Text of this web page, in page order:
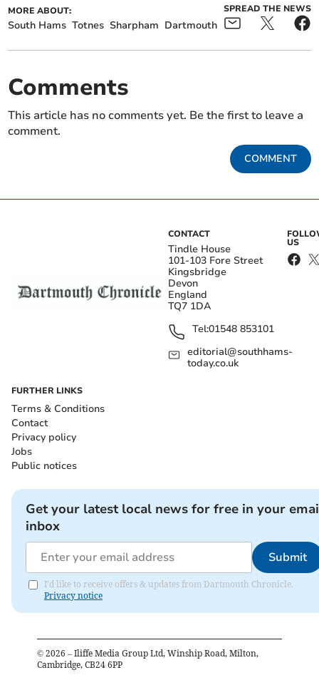
MORE ABOUT:
South Hams Totnes Sharpham Dartmouth
SPREAD THE NEWS
Comments
This article has no comments yet. Be the first to leave a
comment.
COMMENT
CONTACT
Tindle House
101-103 Fore Street
Kingsbridge
Devon
England
TQ7 1DA
Tel:01548 853101
editorial@southhams-
today.co.uk
US
FURTHER LINKS
Terms & Conditions
Contact
Privacy policy
Jobs
Public notices
Get your latest local news for free in your
inbox
Submit
I'd like to receive offers & updates from Dartmouth Chronicle.
Privacy notice
© 2026 – Iliffe Media Group Ltd, Winship Road, Milton,
Cambridge, CB24 6PP